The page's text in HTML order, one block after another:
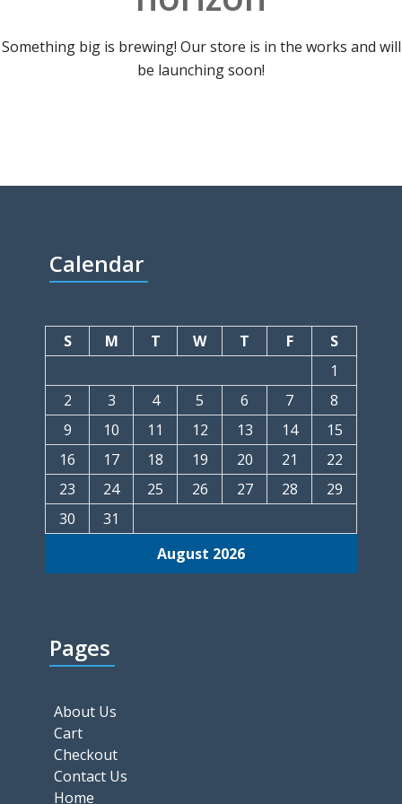
Something big is brewing! Our store is in the works and will
be launching soon!
Calendar
August 2026
S M T W T F
S
1
2
3 4 5 6 7
8
9
10 11 12 13 14
15
16
17 18 19 20 21
22
23
24 25 26 27 28
29
30
31
Pages
About Us
Cart
Checkout
Contact Us
Home